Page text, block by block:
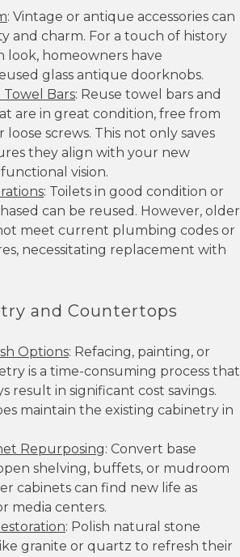
: Vintage or antique accessories can
and charm. For a touch of history
look, homeowners have
glass antique doorknobs.
Bars: Reuse towel bars and
are in great condition, free from
screws. This not only saves
they align with your new
vision.
: Toilets in good condition or
can be reused. However, older
meet current plumbing codes or
necessitating replacement with
and Countertops
Options: Refacing, painting, or
is a time-consuming process that
result in significant cost savings.
maintain the existing cabinetry in
Repurposing: Convert base
shelving, buffets, or mudroom
cabinets can find new life as
media centers.
: Polish natural stone
granite or quartz to refresh their